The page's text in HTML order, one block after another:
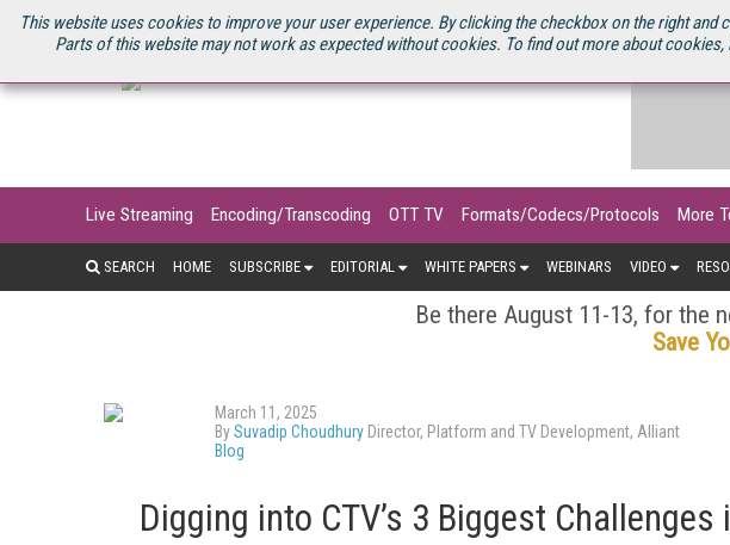
This website uses cookies to improve your user experience. By clicking the checkbox on the right
Parts of this website may not work as expected without cookies. To find out more about
U.S. SITE STREAMING MEDIA CONNECT STREAMING MEDIA 2025 SOURCEBOOK
Live Streaming Encoding/Transcoding OTT TV Formats/Codecs/Protocols More
SEARCH HOME SUBSCRIBE EDITORIAL WHITE PAPERS WEBINARS VIDEO
Be there August 11-13, for the
Save
March 11, 2025
BySuvadip Choudhury Director, Platform and TV Development, Alliant
Blog
Digging into CTV’s 3 Biggest Challenges